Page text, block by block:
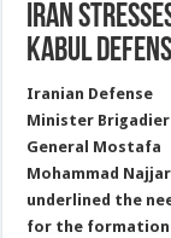
Iran
Kabul
Iranian Defense
Minister Brigadier
General Mostafa
Mohammad Najjar
underlined the
for the